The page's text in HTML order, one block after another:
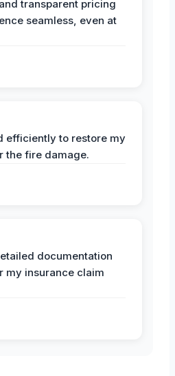
transparent pricing
seamless, even at
efficiently to restore my
the fire damage.
documentation
my insurance claim